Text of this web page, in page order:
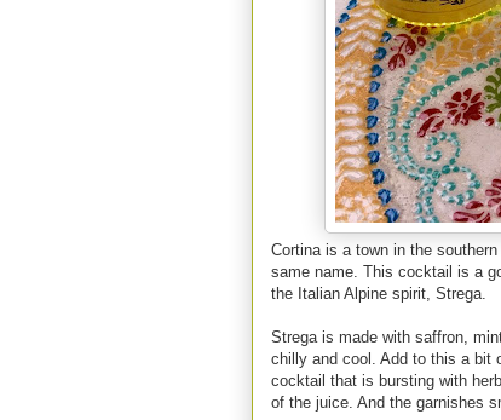
Cortina is a town in the
same name. This cocktail is a
the Italian Alpine spirit, Strega.
Strega is made with saffron,
chilly and cool. Add to this a bit
cocktail that is bursting with
of the juice. And the garnishes